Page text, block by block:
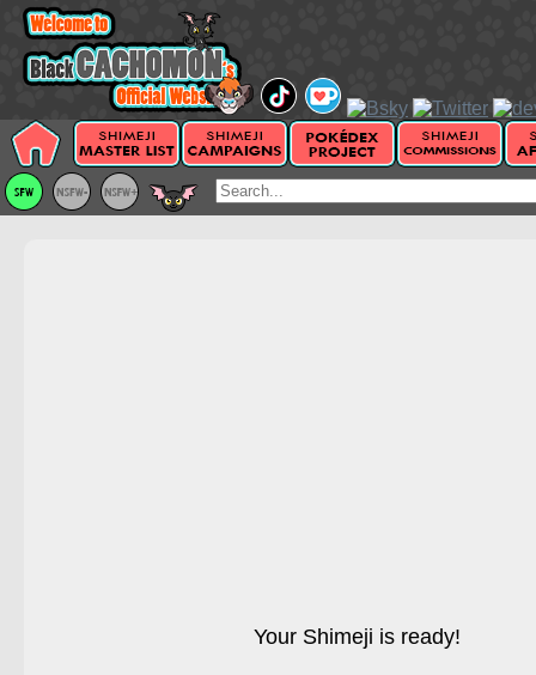
Your Shimeji is ready!